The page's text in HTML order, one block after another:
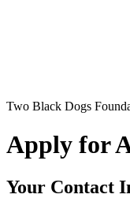
Two Black Dogs
Apply for
Your Contact